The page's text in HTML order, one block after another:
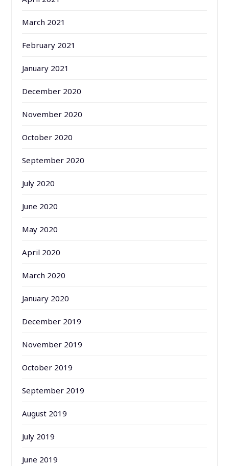
March 2021
February 2021
January 2021
December 2020
November 2020
October 2020
September 2020
July 2020
June 2020
May 2020
April 2020
March 2020
January 2020
December 2019
November 2019
October 2019
September 2019
August 2019
July 2019
June 2019